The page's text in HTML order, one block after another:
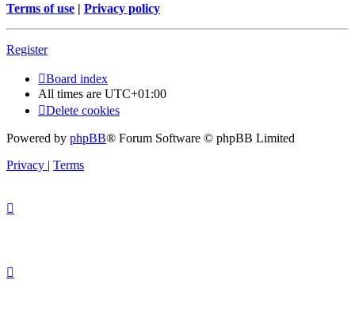
Terms of use | Privacy policy
Register
Board index
All times are UTC+01:00
Delete cookies
Powered by phpBB® Forum Software © phpBB Limited
Privacy | Terms